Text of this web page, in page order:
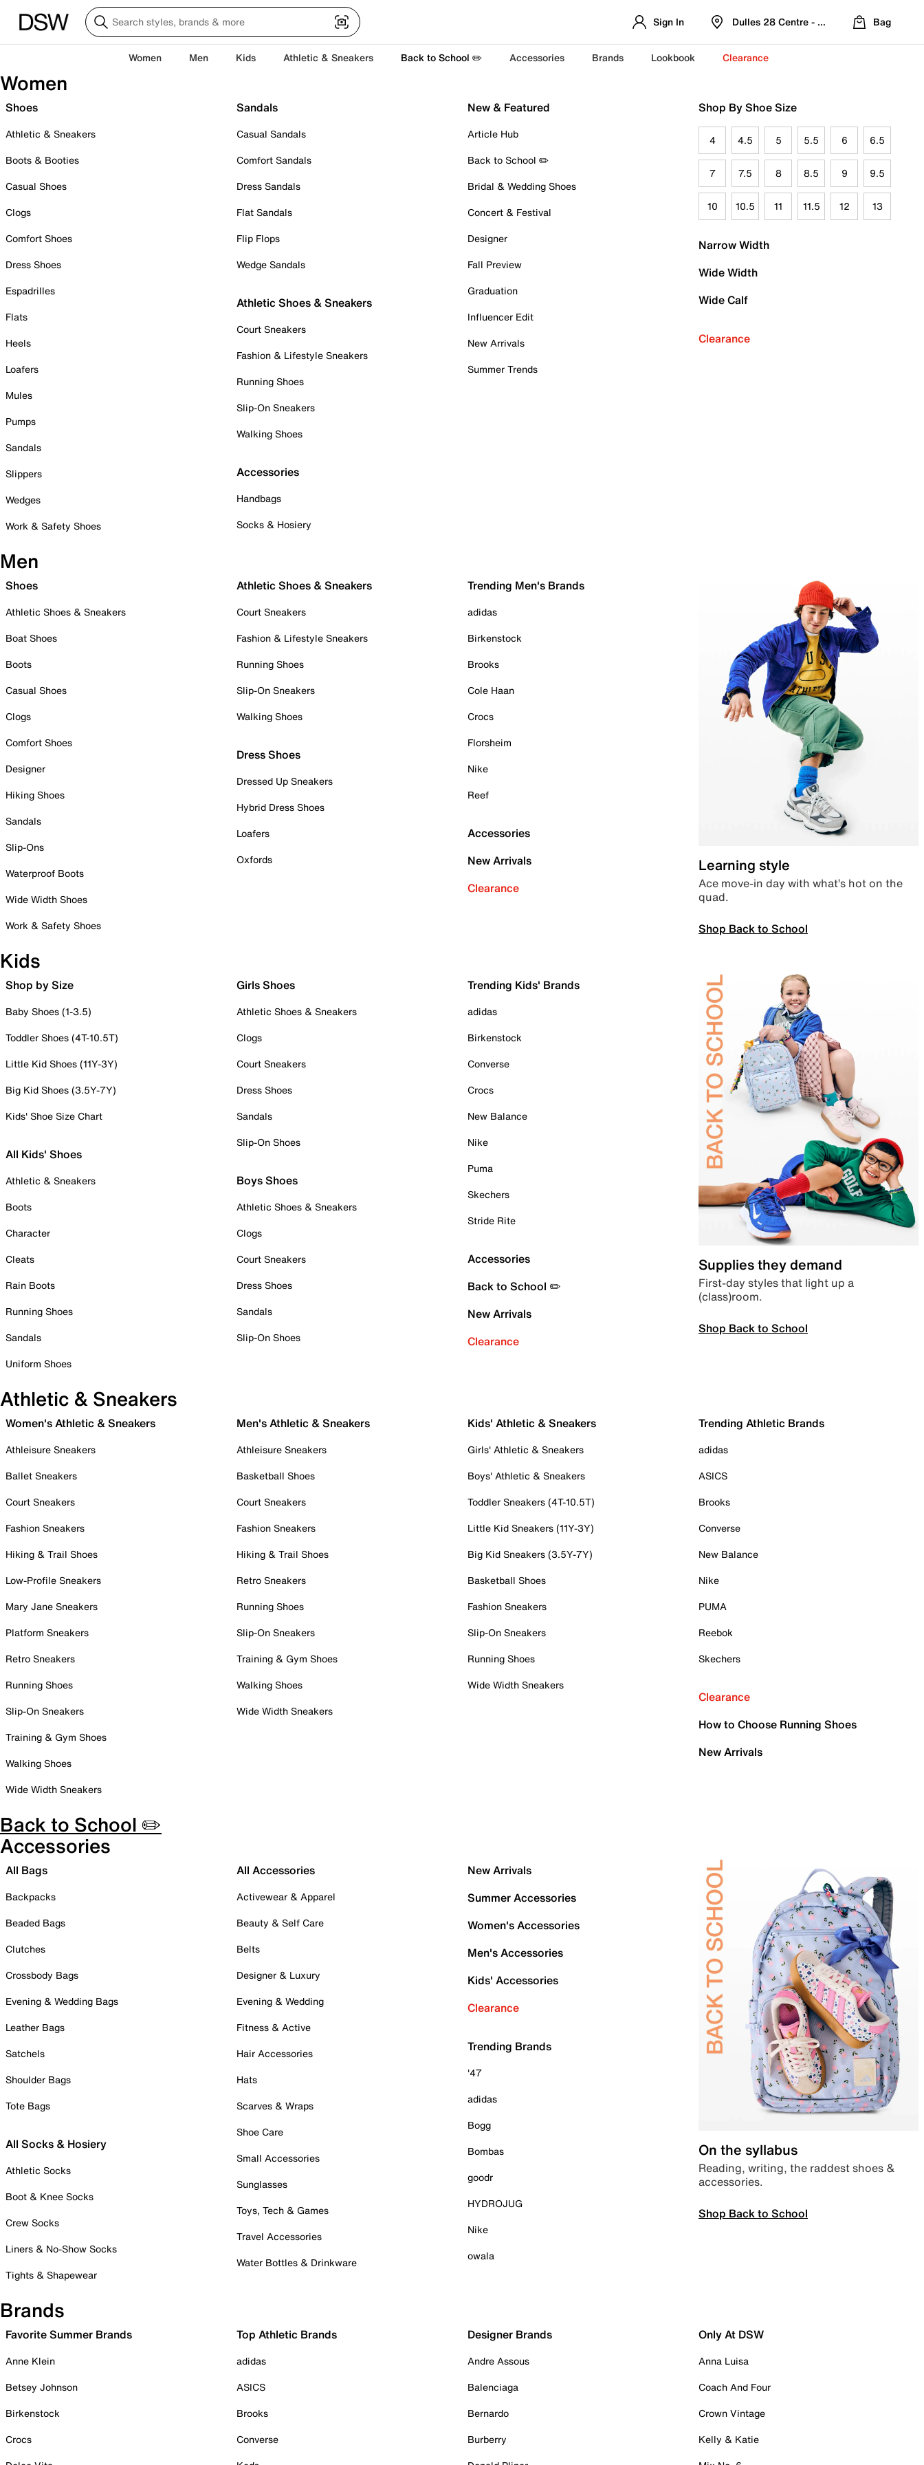
Sign In Dulles 28 Centre - Refreshed Location
Bag
Women Men Kids Athletic & Sneakers Back to School ✏️ Accessories Brands Lookbook Clearance
Women
Shoes
Athletic & Sneakers
Boots & Booties
Casual Shoes
Clogs
Comfort Shoes
Dress Shoes
Espadrilles
Flats
Heels
Loafers
Mules
Pumps
Sandals
Slippers
Wedges
Work & Safety Shoes
Sandals
Casual Sandals
Comfort Sandals
Dress Sandals
Flat Sandals
Flip Flops
Wedge Sandals
Athletic Shoes & Sneakers
Court Sneakers
Fashion & Lifestyle Sneakers
Running Shoes
Slip-On Sneakers
Walking Shoes
Accessories
Handbags
Socks & Hosiery
New & Featured
Article Hub
Back to School ✏️
Bridal & Wedding Shoes
Concert & Festival
Designer
Fall Preview
Graduation
Influencer Edit
New Arrivals
Summer Trends
Shop By Shoe Size
4 4.5 5 5.5 6 6.5
7 7.5 8 8.5 9 9.5
10 10.5 11 11.5 12 13
Narrow Width
Wide Width
Wide Calf
Clearance
Men
Shoes
Athletic Shoes & Sneakers
Boat Shoes
Boots
Casual Shoes
Clogs
Comfort Shoes
Designer
Hiking Shoes
Sandals
Slip-Ons
Waterproof Boots
Wide Width Shoes
Work & Safety Shoes
Athletic Shoes & Sneakers
Court Sneakers
Fashion & Lifestyle Sneakers
Running Shoes
Slip-On Sneakers
Walking Shoes
Dress Shoes
Dressed Up Sneakers
Hybrid Dress Shoes
Loafers
Oxfords
Trending Men's Brands
adidas
Birkenstock
Brooks
Cole Haan
Crocs
Florsheim
Nike
Reef
Accessories
New Arrivals
Clearance
Learning style
Ace move-in day with what’s hot on the
quad.
Shop Back to School
Kids
Shop by Size
Baby Shoes (1-3.5)
Toddler Shoes (4T-10.5T)
Little Kid Shoes (11Y-3Y)
Big Kid Shoes (3.5Y-7Y)
Kids' Shoe Size Chart
All Kids' Shoes
Athletic & Sneakers
Boots
Character
Cleats
Rain Boots
Running Shoes
Sandals
Uniform Shoes
Girls Shoes
Athletic Shoes & Sneakers
Clogs
Court Sneakers
Dress Shoes
Sandals
Slip-On Shoes
Boys Shoes
Athletic Shoes & Sneakers
Clogs
Court Sneakers
Dress Shoes
Sandals
Slip-On Shoes
Trending Kids' Brands
adidas
Birkenstock
Converse
Crocs
New Balance
Nike
Puma
Skechers
Stride Rite
Accessories
Back to School ✏️
New Arrivals
Clearance
Supplies they demand
First-day styles that light up a
(class)room.
Shop Back to School
Athletic & Sneakers
Women's Athletic & Sneakers
Athleisure Sneakers
Ballet Sneakers
Court Sneakers
Fashion Sneakers
Hiking & Trail Shoes
Low-Profile Sneakers
Mary Jane Sneakers
Platform Sneakers
Retro Sneakers
Running Shoes
Slip-On Sneakers
Training & Gym Shoes
Walking Shoes
Wide Width Sneakers
Men's Athletic & Sneakers
Athleisure Sneakers
Basketball Shoes
Court Sneakers
Fashion Sneakers
Hiking & Trail Shoes
Retro Sneakers
Running Shoes
Slip-On Sneakers
Training & Gym Shoes
Walking Shoes
Wide Width Sneakers
Kids' Athletic & Sneakers
Girls' Athletic & Sneakers
Boys' Athletic & Sneakers
Toddler Sneakers (4T-10.5T)
Little Kid Sneakers (11Y-3Y)
Big Kid Sneakers (3.5Y-7Y)
Basketball Shoes
Fashion Sneakers
Slip-On Sneakers
Running Shoes
Wide Width Sneakers
Trending Athletic Brands
adidas
ASICS
Brooks
Converse
New Balance
Nike
PUMA
Reebok
Skechers
Clearance
How to Choose Running Shoes
New Arrivals
Back to School ✏️
Accessories
All Bags
Backpacks
Beaded Bags
Clutches
Crossbody Bags
Evening & Wedding Bags
Leather Bags
Satchels
Shoulder Bags
Tote Bags
All Socks & Hosiery
Athletic Socks
Boot & Knee Socks
Crew Socks
Liners & No-Show Socks
Tights & Shapewear
All Accessories
Activewear & Apparel
Beauty & Self Care
Belts
Designer & Luxury
Evening & Wedding
Fitness & Active
Hair Accessories
Hats
Scarves & Wraps
Shoe Care
Small Accessories
Sunglasses
Toys, Tech & Games
Travel Accessories
Water Bottles & Drinkware
New Arrivals
Summer Accessories
Women's Accessories
Men's Accessories
Kids' Accessories
Clearance
Trending Brands
'47
adidas
Bogg
Bombas
goodr
HYDROJUG
Nike
owala
On the syllabus
Reading, writing, the raddest shoes &
accessories.
Shop Back to School
Brands
Favorite Summer Brands
Anne Klein
Betsey Johnson
Birkenstock
Crocs
Top Athletic Brands
adidas
ASICS
Brooks
Converse
Designer Brands
Andre Assous
Balenciaga
Bernardo
Burberry
Only At DSW
Anna Luisa
Coach And Four
Crown Vintage
Kelly & Katie